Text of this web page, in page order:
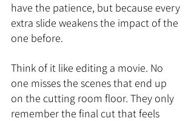
have the patience, but because every
extra slide weakens the impact of the
one before.
Think of it like editing a movie. No
one misses the scenes that end up
on the cutting room floor. They only
remember the final cut that feels